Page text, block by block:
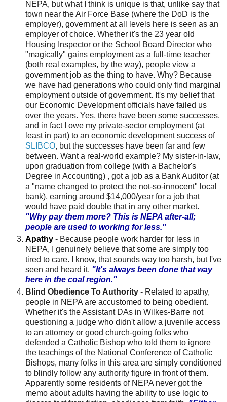
NEPA, but what I think is unique is that, unlike say that
town near the Air Force Base (where the DoD is the
employer), government at all levels here is seen as an
employer of choice. Whether it's the 23 year old
Housing Inspector or the School Board Director who
"magically" gains employment as a full-time teacher
(both real examples, by the way), people view a
government job as the thing to have. Why? Because
we have had generations who could only find marginal
employment outside of government. It's my belief that
our Economic Development officials have failed us
over the years. Yes, there have been some successes,
and in fact I owe my private-sector employment (at
least in part) to an economic development success of
SLIBCO, but the successes have been far and few
between. Want a real-world example? My sister-in-law,
upon graduation from college (with a Bachelor's
Degree in Accounting) , got a job as a Bank Auditor (at
a "name changed to protect the not-so-innocent" local
bank), earning around $14,000/year for a job that
would have paid double that in any other market.
"Why pay them more? This is NEPA after-all;
people are used to working for less."
Apathy - Because people work harder for less in
NEPA, I genuinely believe that some are simply too
tired to care. I know, that sounds way too harsh, but I've
seen and heard it. "It's always been done that way
here in the coal region."
Blind Obedience To Authority - Related to apathy,
people in NEPA are accustomed to being obedient.
Whether it's the Assistant DAs in Wilkes-Barre not
questioning a judge who didn't allow a juvenile access
to an attorney or good church-going folks who
defended a Catholic Bishop who told them to ignore
the teachings of the National Conference of Catholic
Bishops, many folks in this area are simply conditioned
to blindly follow any authority figure in front of them.
Apparently some residents of NEPA never got the
memo about adults having the ability to use logic to